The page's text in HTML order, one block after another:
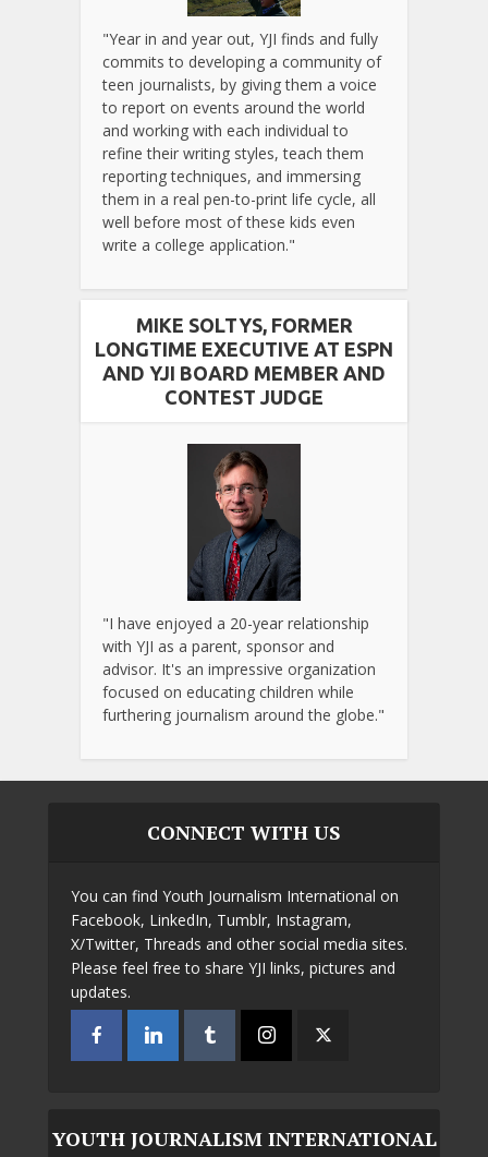
"Year in and year out, YJI finds and fully
commits to developing a community of
teen journalists, by giving them a voice
to report on events around the world
and working with each individual to
refine their writing styles, teach them
reporting techniques, and immersing
them in a real pen-to-print life cycle, all
well before most of these kids even
write a college application."
MIKE SOLTYS, FORMER
LONGTIME EXECUTIVE AT ESPN
AND YJI BOARD MEMBER AND
CONTEST JUDGE
"I have enjoyed a 20-year relationship
with YJI as a parent, sponsor and
advisor. It's an impressive organization
focused on educating children while
furthering journalism around the globe."
CONNECT WITH US
You can find Youth Journalism International on
Facebook, LinkedIn, Tumblr, Instagram,
X/Twitter, Threads and other social media sites.
Please feel free to share YJI links, pictures and
updates.
YOUTH JOURNALISM INTERNATIONAL